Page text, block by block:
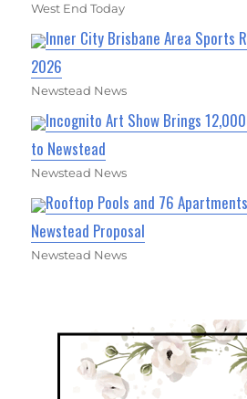
West End Today
Inner City Brisbane Area Sports
2026
Newstead News
Incognito Art Show Brings
to Newstead
Newstead News
Rooftop Pools and 76
Newstead Proposal
Newstead News